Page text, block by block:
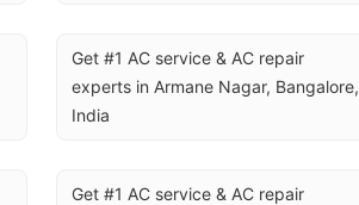
Get #1 AC service & AC repair
experts in Armane Nagar, Bangalore,
India
Get #1 AC service & AC repair